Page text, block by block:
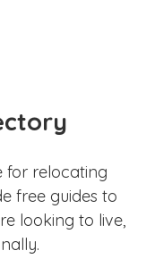
for relocating
free guides to
looking to live,